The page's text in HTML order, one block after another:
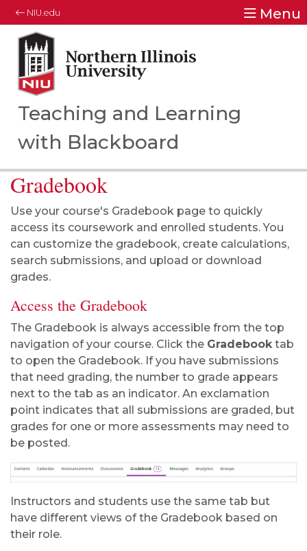
NIU.edu Menu
Northern Illinois University
Your Future. Our Focus.
Teaching and Learning
with Blackboard
Gradebook
Use your course's Gradebook page to quickly
access its coursework and enrolled students. You
can customize the gradebook, create calculations,
search submissions, and upload or download
grades.
Access the Gradebook
The Gradebook is always accessible from the top
navigation of your course. Click the Gradebooktab
to open the Gradebook. If you have submissions
that need grading, the number to grade appears
next to the tab as an indicator. An exclamation
point indicates that all submissions are graded, but
grades for one or more assessments may need to
be posted.
Instructors and students use the same tab but
have different views of the Gradebook based on
their role.